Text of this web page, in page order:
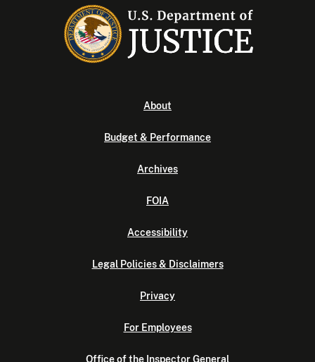
About
Budget & Performance
Archives
FOIA
Accessibility
Legal Policies & Disclaimers
Privacy
For Employees
Office of the Inspector General